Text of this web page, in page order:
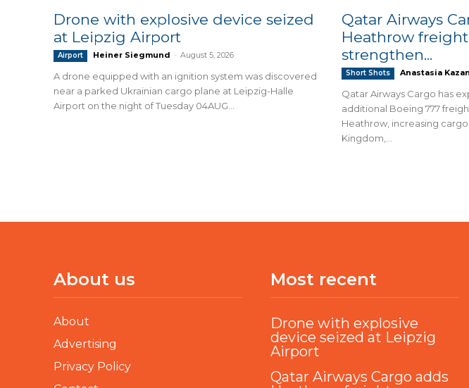
Drone with explosive device seized
at Leipzig Airport
Airport Heiner Siegmund - August 5, 2026
A drone equipped with an ignition system was discovered
near a parked Ukrainian cargo plane at Leipzig-Halle
Airport on the night of Tuesday 04AUG...
Qatar Airways
Heathrow
strengthen...
Short Shots Anastasia
Qatar Airways Cargo has
additional Boeing 777
Heathrow, increasing
Kingdom,...
About us
About
Advertising
Privacy Policy
Most recent
Drone with explosive
device seized at Leipzig
Airport
Qatar Airways Cargo adds